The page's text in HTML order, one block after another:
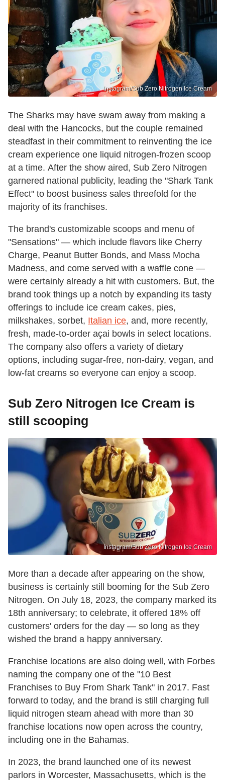
Instagram/Sub Zero Nitrogen Ice Cream
The Sharks may have swam away from making a
deal with the Hancocks, but the couple remained
steadfast in their commitment to reinventing the ice
cream experience one liquid nitrogen-frozen scoop
at a time. After the show aired, Sub Zero Nitrogen
garnered national publicity, leading the "Shark Tank
Effect" to boost business sales threefold for the
majority of its franchises.
The brand's customizable scoops and menu of
"Sensations" — which include flavors like Cherry
Charge, Peanut Butter Bonds, and Mass Mocha
Madness, and come served with a waffle cone —
were certainly already a hit with customers. But, the
brand took things up a notch by expanding its tasty
offerings to include ice cream cakes, pies,
milkshakes, sorbet, Italian ice, and, more recently,
fresh, made-to-order açai bowls in select locations.
The company also offers a variety of dietary
options, including sugar-free, non-dairy, vegan, and
low-fat creams so everyone can enjoy a scoop.
Sub Zero Nitrogen Ice Cream is
still scooping
Instagram/Sub Zero Nitrogen Ice Cream
More than a decade after appearing on the show,
business is certainly still booming for the Sub Zero
Nitrogen. On July 18, 2023, the company marked its
18th anniversary; to celebrate, it offered 18% off
customers' orders for the day — so long as they
wished the brand a happy anniversary.
Franchise locations are also doing well, with Forbes
naming the company one of the "10 Best
Franchises to Buy From Shark Tank" in 2017. Fast
forward to today, and the brand is still charging full
liquid nitrogen steam ahead with more than 30
franchise locations now open across the country,
including one in the Bahamas.
In 2023, the brand launched one of its newest
parlors in Worcester, Massachusetts, which is the